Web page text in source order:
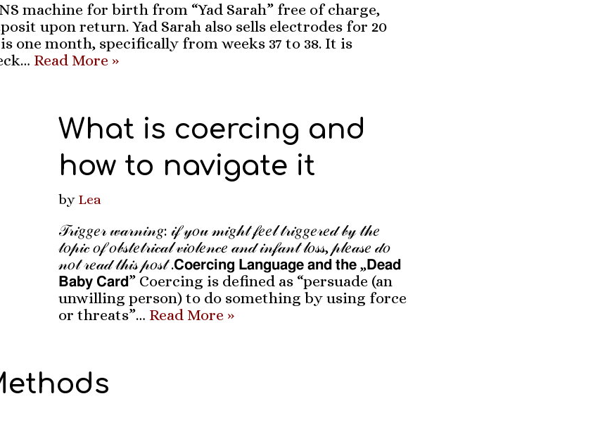
machine for birth from “Yad Sarah” free of charge,
upon return. Yad Sarah also sells electrodes for 20
one month, specifically from weeks 37 to 38. It is
Read More »
What is coercing and
how to navigate it
by Lea
𝒯𝓇𝒾𝑔𝑔𝑒𝓇 𝓌𝒶𝓇𝓃𝒾𝓃𝑔: 𝒾𝒻 𝓎𝑜𝓊 𝓂𝒾𝑔𝒽𝓉 𝒻𝑒𝑒𝓁 𝓉𝓇𝒾𝑔𝑔𝑒𝓇𝑒𝒹 𝒷𝓎 𝓉𝒽𝑒
𝓉𝑜𝓅𝒾𝒸 𝑜𝒻 𝑜𝒷𝓈𝓉𝑒𝓉𝓇𝒾𝒸𝒶𝓁 𝓋𝒾𝑜𝓁𝑒𝓃𝒸𝑒 𝒶𝓃𝒹 𝒾𝓃𝒻𝒶𝓃𝓉 𝓁𝑜𝓈𝓈, 𝓅𝓁𝑒𝒶𝓈𝑒 𝒹𝑜
𝓃𝑜𝓉 𝓇𝑒𝒶𝒹 𝓉𝒽𝒾𝓈 𝓅𝑜𝓈𝓉 .𝗖𝗼𝗲𝗿𝗰𝗶𝗻𝗴 𝗟𝗮𝗻𝗴𝘂𝗮𝗴𝗲 𝗮𝗻𝗱 𝘁𝗵𝗲 „𝗗𝗲𝗮𝗱
𝗕𝗮𝗯𝘆 𝗖𝗮𝗿𝗱” Coercing is defined as “persuade (an
unwilling person) to do something by using force
or threats”… Read More »